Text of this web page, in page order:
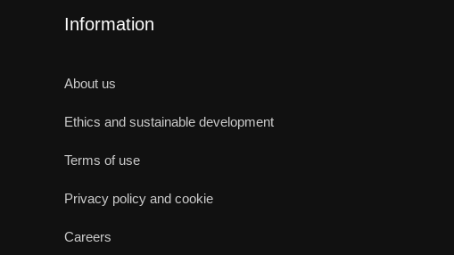
Information
About us
Ethics and sustainable development
Terms of use
Privacy policy and cookie
Careers